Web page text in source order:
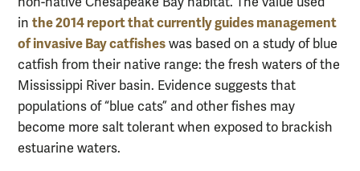
in the 2014 report that currently guides management
of invasive Bay catfishes was based on a study of blue
catfish from their native range: the fresh waters of the
Mississippi River basin. Evidence suggests that
populations of “blue cats” and other fishes may
become more salt tolerant when exposed to brackish
estuarine waters.